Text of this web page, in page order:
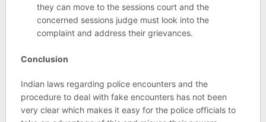
they can move to the sessions court and the
concerned sessions judge must look into the
complaint and address their grievances.
Conclusion
Indian laws regarding police encounters and the
procedure to deal with fake encounters has not been
very clear which makes it easy for the police officials to